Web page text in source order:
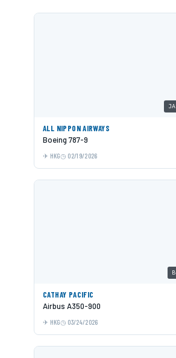
ALL NIPPON AIRWAYS
Boeing 787-9
HKG 02/19/2026
CATHAY PACIFIC
Airbus A350-900
HKG 03/24/2026